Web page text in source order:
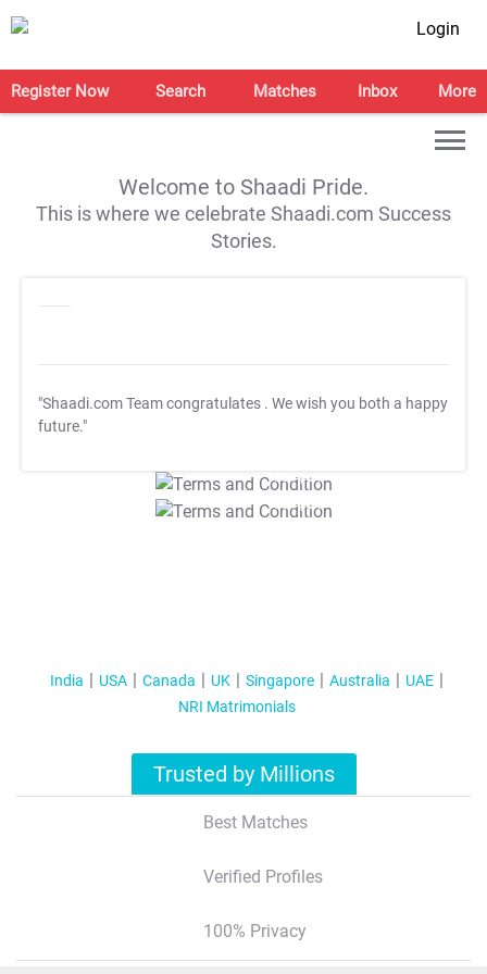
Login
Register Now Search Matches Inbox More
Welcome to Shaadi Pride.
This is where we celebrate Shaadi.com Success
Stories.
"Shaadi.com Team congratulates . We wish you both a happy
future."
T&C Apply
T&C Apply
India USA Canada UK Singapore Australia
UAE
NRI Matrimonials
Trusted by Millions
Best Matches
Verified Profiles
100% Privacy